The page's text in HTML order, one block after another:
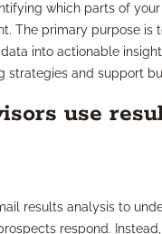
which parts of
The primary purpose is
into actionable
strategies and support
use
results analysis to
respond. Instead,